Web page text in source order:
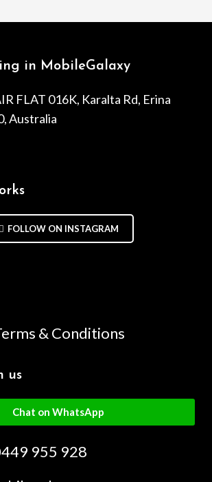
in MobileGalaxy
FLAT 016K, Karalta Rd, Erina
Australia
FOLLOW ON INSTAGRAM
& Conditions
us
Chat on WhatsApp
955 928